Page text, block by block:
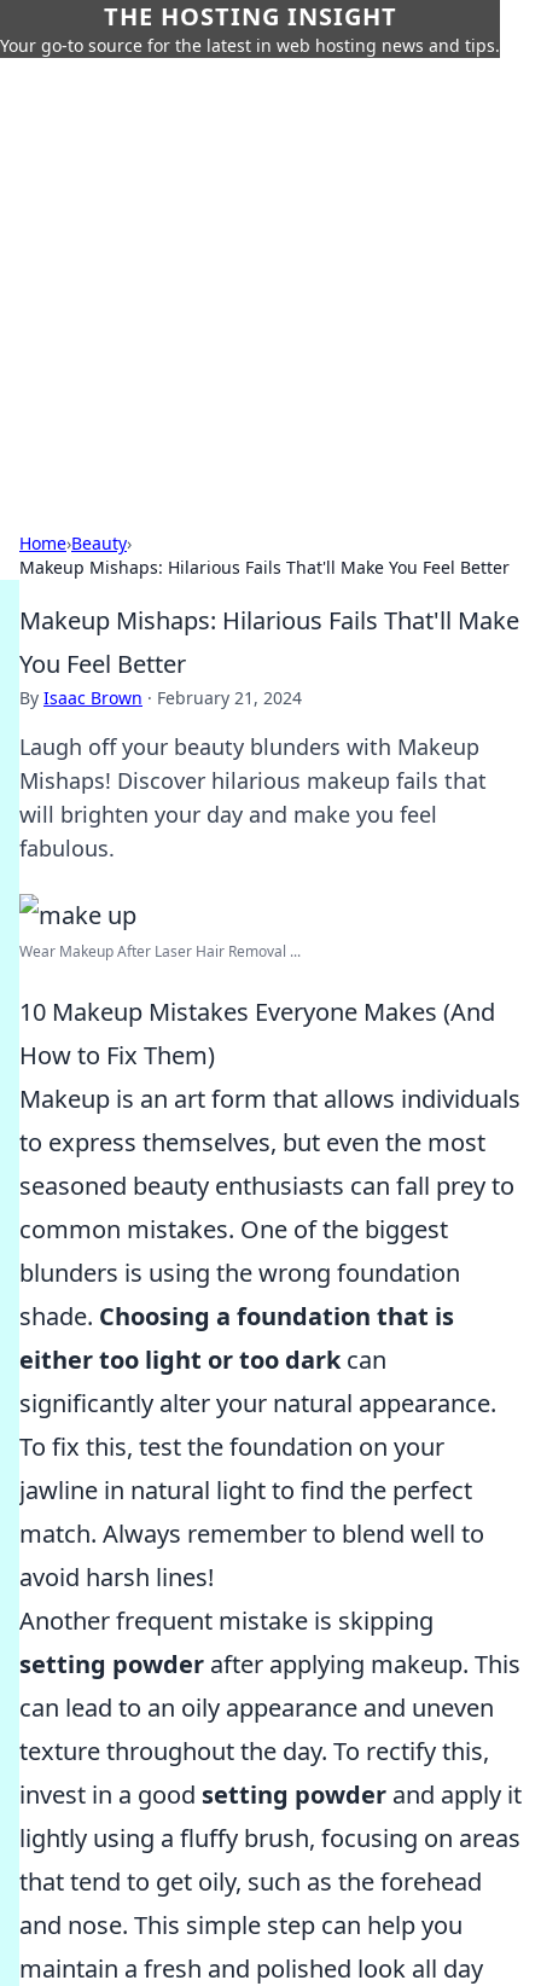
THE HOSTING INSIGHT
Your go-to source for the latest in web hosting news and tips.
Home›Beauty›
Makeup Mishaps: Hilarious Fails That'll Make You Feel Better
Makeup Mishaps: Hilarious Fails That'll Make
You Feel Better
By Isaac Brown · February 21, 2024
Laugh off your beauty blunders with Makeup
Mishaps! Discover hilarious makeup fails that
will brighten your day and make you feel
fabulous.
Wear Makeup After Laser Hair Removal ...
10 Makeup Mistakes Everyone Makes (And
How to Fix Them)
Makeup is an art form that allows individuals
to express themselves, but even the most
seasoned beauty enthusiasts can fall prey to
common mistakes. One of the biggest
blunders is using the wrong foundation
shade. Choosing a foundation that is
either too light or too darkcan
significantly alter your natural appearance.
To fix this, test the foundation on your
jawline in natural light to find the perfect
match. Always remember to blend well to
avoid harsh lines!
Another frequent mistake is skipping
setting powder after applying makeup. This
can lead to an oily appearance and uneven
texture throughout the day. To rectify this,
invest in a good setting powder and apply it
lightly using a fluffy brush, focusing on areas
that tend to get oily, such as the forehead
and nose. This simple step can help you
maintain a fresh and polished look all day